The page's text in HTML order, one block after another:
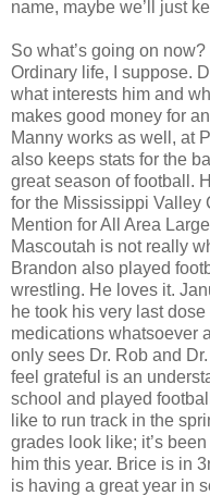
name, maybe we’ll just
So what’s going on
Ordinary life, I suppose.
what interests him and
makes good money for
Manny works as well, at
also keeps stats for the
great season of football.
for the Mississippi Valley
Mention for All Area
Mascoutah is not really
Brandon also played
wrestling. He loves it.
he took his very last
medications whatsoever
only sees Dr. Rob and
feel grateful is an
school and played
like to run track in the
grades look like; it’s
him this year. Brice is in
is having a great year in